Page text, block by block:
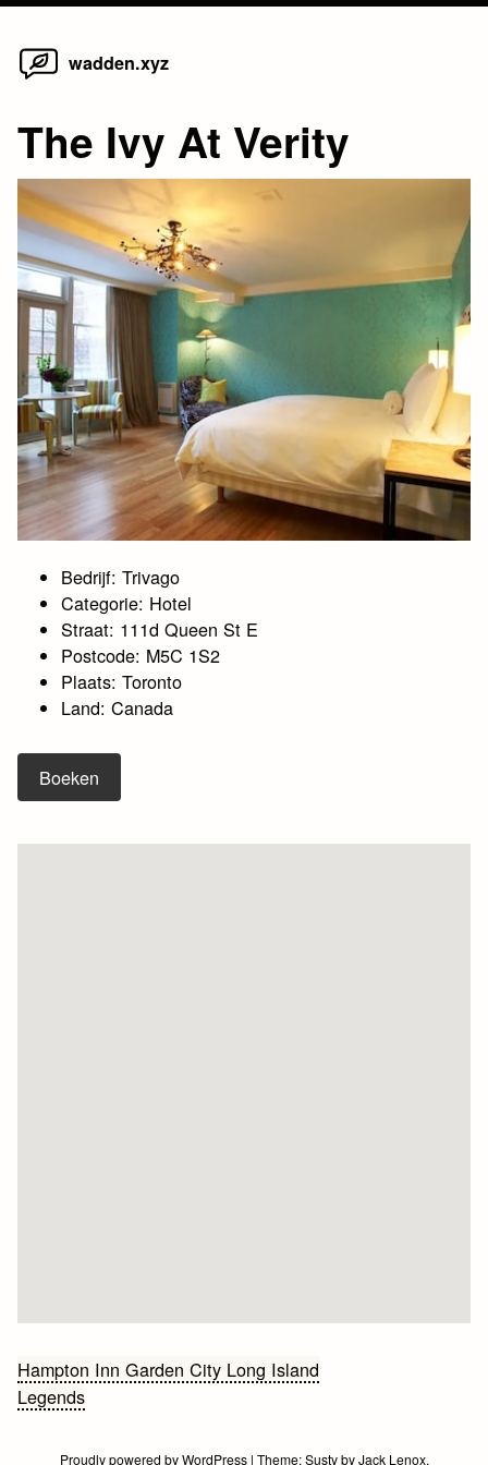
Skip
wadden.xyz
The Ivy At Verity
Bedrijf: Trivago
Categorie: Hotel
Straat: 111d Queen St E
Postcode: M5C 1S2
Plaats: Toronto
Land: Canada
Boeken
Bericht
navigatie
Hampton Inn Garden City Long Island
Legends
Proudly powered by WordPress | Theme:SustybyJack Lenox.